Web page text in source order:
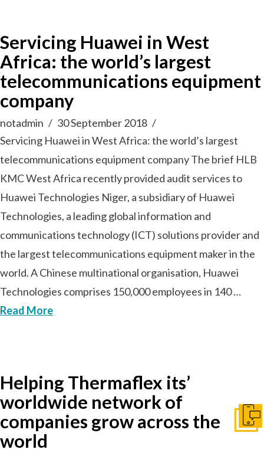
Servicing Huawei in West
Africa: the world’s largest
telecommunications equipment
company
notadmin
30 September 2018
Servicing Huawei in West Africa: the world’s largest
telecommunications equipment company The brief HLB
KMC West Africa recently provided audit services to
Huawei Technologies Niger, a subsidiary of Huawei
Technologies, a leading global information and
communications technology (ICT) solutions provider and
the largest telecommunications equipment maker in the
world. A Chinese multinational organisation, Huawei
Technologies comprises 150,000 employees in 140 …
Read More
Helping Thermaflex its’
worldwide network of
companies grow across the
world
Get